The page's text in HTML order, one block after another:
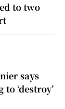
to two
says
‘destroy’